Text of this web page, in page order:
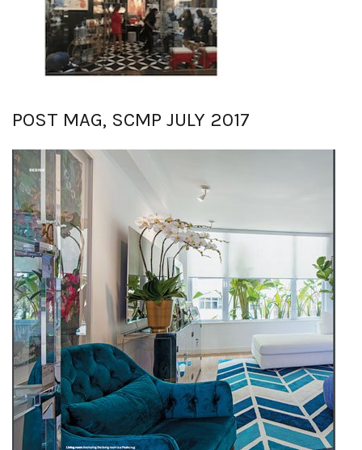
POST MAG, SCMP JULY 2017